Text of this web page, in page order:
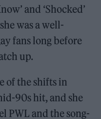
and ‘Shocked’
was a well-
fans long before
up.
of the shifts in
90s hit, and she
PWL and the song-